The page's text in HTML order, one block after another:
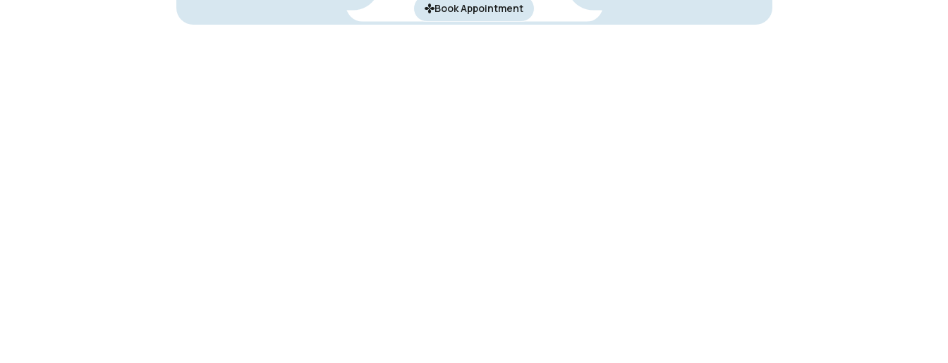
Book Appointment